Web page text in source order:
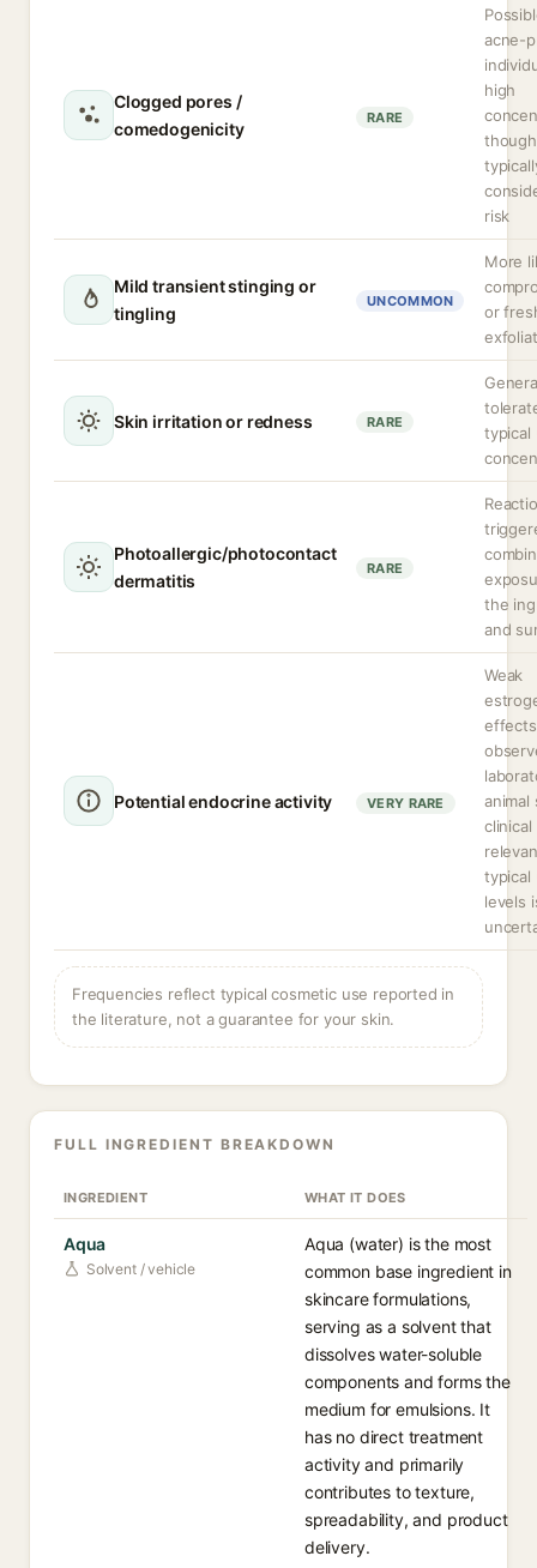
Clogged pores /
comedogenicity
RARE
acne-
high
though
risk
Mild transient stinging or
tingling
UNCOMMON
More
or
Skin irritation or redness RARE
typical
Photoallergic/photocontact
dermatitis
RARE
the
and
Potential endocrine activity VERY RARE
Weak
effects
animal
clinical
typical
levels
Frequencies reflect typical cosmetic use reported in
the literature, not a guarantee for your skin.
FULL INGREDIENT BREAKDOWN
INGREDIENT WHAT IT DOES
Aqua
Solvent / vehicle
Aqua (water) is the most
common base ingredient in
skincare formulations,
serving as a solvent that
dissolves water-soluble
components and forms the
medium for emulsions. It
has no direct treatment
activity and primarily
contributes to texture,
spreadability, and product
delivery.